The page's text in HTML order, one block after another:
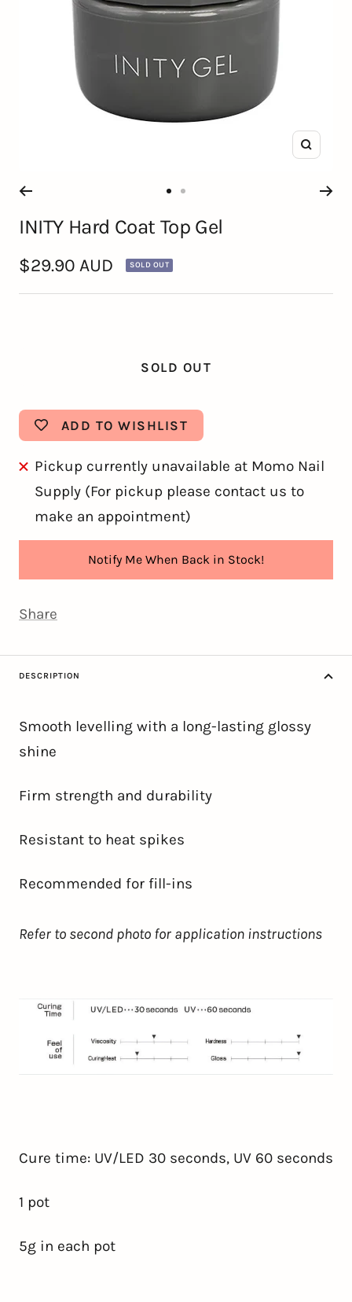
Zoom
toto
INITY Hard Coat Top Gel
Sale
price
$29.90 AUD SOLD OUT
SOLD OUT
ADD TO WISHLIST
Pickup currently unavailable at Momo Nail
Supply (For pickup please contact us to
make an appointment)
Notify Me When Back in Stock!
Share
DESCRIPTION
Smooth levelling with a long-lasting glossy
shine
Firm strength and durability
Resistant to heat spikes
Recommended for fill-ins
Refer to second photo for application instructions
Cure time: UV/LED 30 seconds, UV 60 seconds
1 pot
5g in each pot